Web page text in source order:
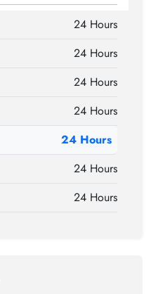
24 Hours
24 Hours
24 Hours
24 Hours
24 Hours
24 Hours
24 Hours